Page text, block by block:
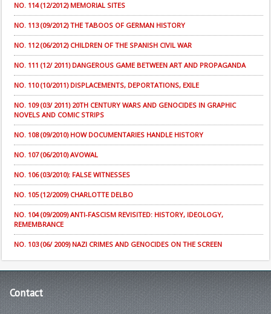
NO. 114 (12/2012) MEMORIAL SITES
NO. 113 (09/2012) THE TABOOS OF GERMAN HISTORY
NO. 112 (06/2012) CHILDREN OF THE SPANISH CIVIL WAR
NO. 111 (12/ 2011) DANGEROUS GAME BETWEEN ART AND PROPAGANDA
NO. 110 (10/2011) DISPLACEMENTS, DEPORTATIONS, EXILE
NO. 109 (03/ 2011) 20TH CENTURY WARS AND GENOCIDES IN GRAPHIC
NOVELS AND COMIC STRIPS
NO. 108 (09/2010) HOW DOCUMENTARIES HANDLE HISTORY
NO. 107 (06/2010) AVOWAL
NO. 106 (03/2010): FALSE WITNESSES
NO. 105 (12/2009) CHARLOTTE DELBO
NO. 104 (09/2009) ANTI-FASCISM REVISITED: HISTORY, IDEOLOGY,
REMEMBRANCE
NO. 103 (06/ 2009) NAZI CRIMES AND GENOCIDES ON THE SCREEN
Contact